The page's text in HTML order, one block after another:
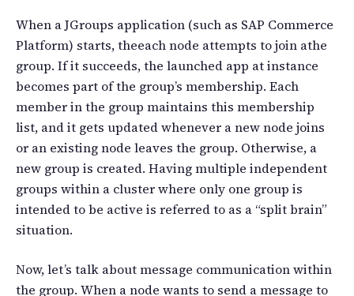
When a JGroups application (such as SAP Commerce
Platform) starts, theeach node attempts to join athe
group. If it succeeds, the launched app at instance
becomes part of the group’s membership. Each
member in the group maintains this membership
list, and it gets updated whenever a new node joins
or an existing node leaves the group. Otherwise, a
new group is created. Having multiple independent
groups within a cluster where only one group is
intended to be active is referred to as a “split brain”
situation.
Now, let’s talk about message communication within
the group. When a node wants to send a message to